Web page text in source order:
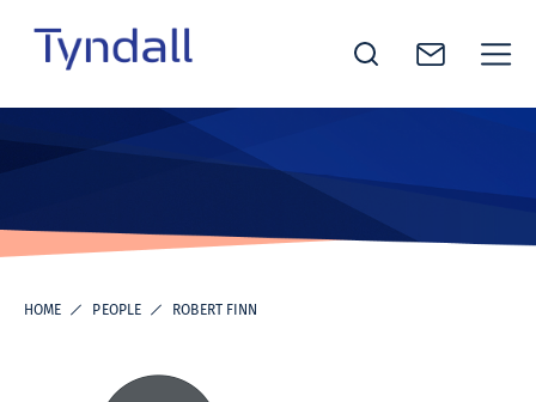
contentInstitute -
in ICT
Research
HOME PEOPLE ROBERT FINN